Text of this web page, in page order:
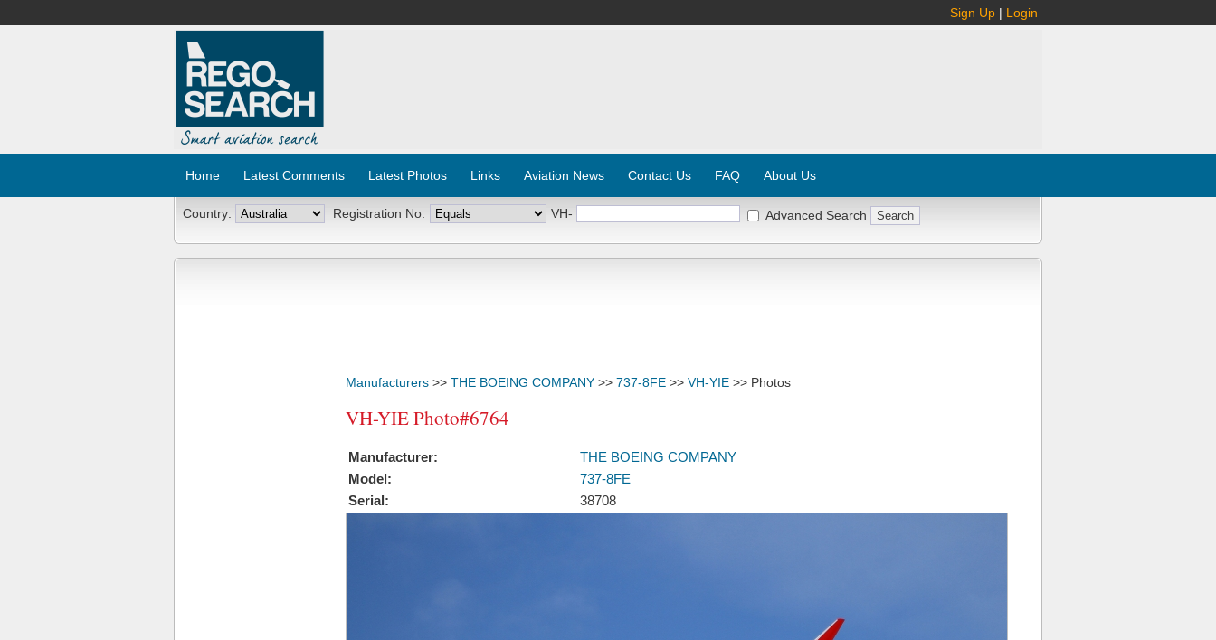
Sign Up | Login
Home Latest Comments Latest Photos Links Aviation News Contact Us FAQ About Us
Country: Registration No: VH- Advanced Search
Manufacturers >> THE BOEING COMPANY >> 737-8FE >> VH-YIE >> Photos
VH-YIE Photo#6764
Manufacturer:
THE BOEING COMPANY
Model:
737-8FE
Serial:
38708